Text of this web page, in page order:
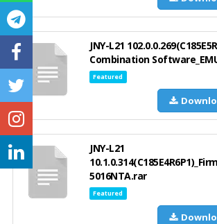
JNY-L21
Combination
Featured
JNY-L21
5016NTA.rar
Featured